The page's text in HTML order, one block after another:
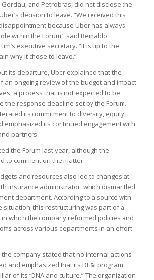
Gerdau, and Petrobras, did not disclose the
decision to leave. “We received this
because Uber has always
within the Forum,” said Reinaldo
executive secretary. “It is up to the
why it chose to leave.”
its departure, Uber explained that the
an ongoing review of the budget and impact
a process that is not expected to be
the response deadline set by the Forum.
its commitment to diversity, equity,
emphasized its continued engagement with
partners.
the Forum last year, although the
to comment on the matter.
and resources also led to changes at
insurance administrator, which dismantled
department. According to a source with
situation, this restructuring was part of a
which the company reformed policies and
across various departments in an effort
the company stated that no internal actions
and emphasized that its DE&I program
of its “DNA and culture.” The organization